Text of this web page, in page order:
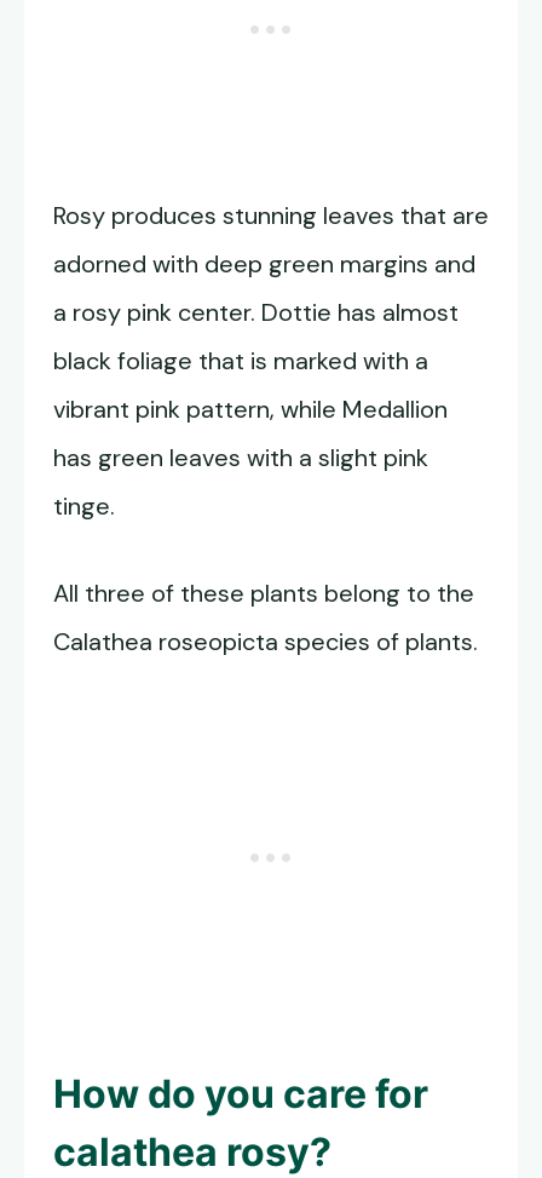
Rosy produces stunning leaves that are
adorned with deep green margins and
a rosy pink center. Dottie has almost
black foliage that is marked with a
vibrant pink pattern, while Medallion
has green leaves with a slight pink
tinge.
All three of these plants belong to the
Calathea roseopicta species of plants.
How do you care for
calathea rosy?